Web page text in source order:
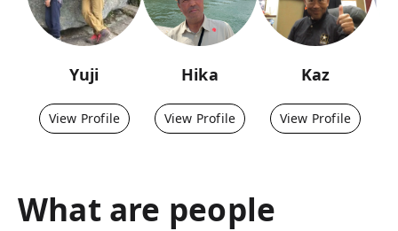
Yuji
View Profile
Hika
View Profile
Kaz
View Profile
What are people